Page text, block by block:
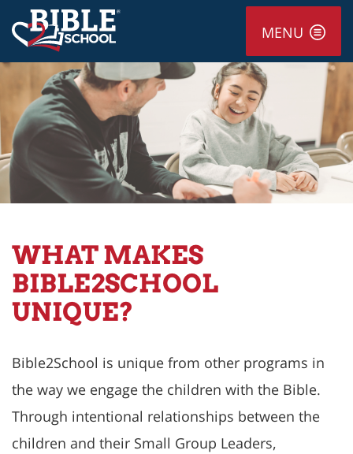
MENU
WHAT MAKES
BIBLE2SCHOOL
UNIQUE?
Bible2School is unique from other programs in
the way we engage the children with the Bible.
Through intentional relationships between the
children and their Small Group Leaders,